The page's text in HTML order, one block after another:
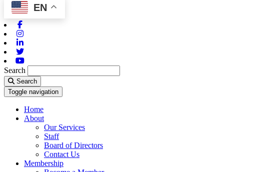
EN
Search
Search
Toggle navigation
Home
About
Our Services
Staff
Board of Directors
Contact Us
Membership